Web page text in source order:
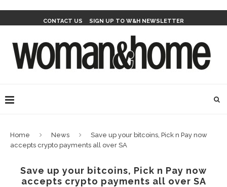
CONTACT US SIGN UP TO W&H NEWSLETTER
Home News
Save up your bitcoins, Pick n Pay now
accepts crypto payments all over SA
Save up your bitcoins, Pick n Pay now
accepts crypto payments all over SA